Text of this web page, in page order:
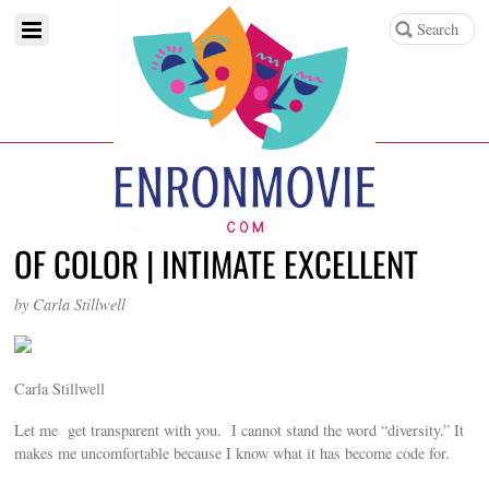
OF COLOR | INTIMATE EXCELLENT
by Carla Stillwell
Carla Stillwell
Let me get transparent with you. I cannot stand the word “diversity.” It
makes me uncomfortable because I know what it has become code for.